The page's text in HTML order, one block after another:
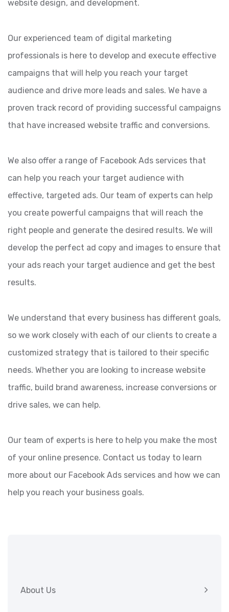
website design, and development.
Our experienced team of digital marketing
professionals is here to develop and execute effective
campaigns that will help you reach your target
audience and drive more leads and sales. We have a
proven track record of providing successful campaigns
that have increased website traffic and conversions.
We also offer a range of Facebook Ads services that
can help you reach your target audience with
effective, targeted ads. Our team of experts can help
you create powerful campaigns that will reach the
right people and generate the desired results. We will
develop the perfect ad copy and images to ensure that
your ads reach your target audience and get the best
results.
We understand that every business has different goals,
so we work closely with each of our clients to create a
customized strategy that is tailored to their specific
needs. Whether you are looking to increase website
traffic, build brand awareness, increase conversions or
drive sales, we can help.
Our team of experts is here to help you make the most
of your online presence. Contact us today to learn
more about our Facebook Ads services and how we can
help you reach your business goals.
About Us